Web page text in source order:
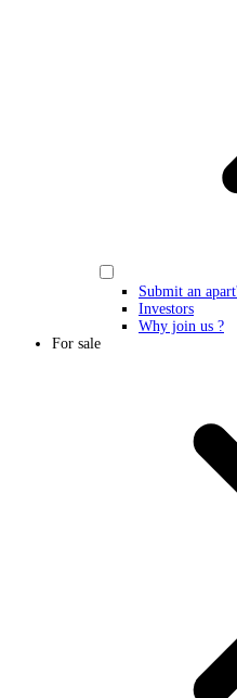
Submit an apart'
Investors
Why join us ?
For sale